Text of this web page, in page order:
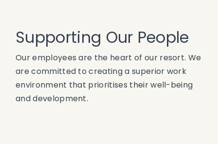
Supporting Our People
Our employees are the heart of our resort. We
are committed to creating a superior work
environment that prioritises their well-being
and development.